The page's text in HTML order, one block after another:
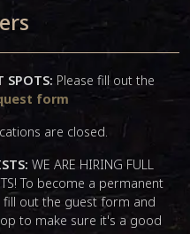
SPOTS: Please fill out the
form
are closed.
WE ARE HIRING FULL
To become a permanent
out the guest form and
to make sure it's a good